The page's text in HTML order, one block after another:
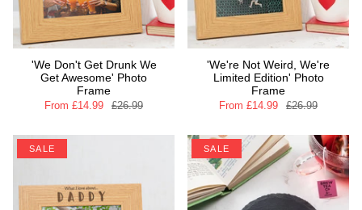
'We Don't Get Drunk We
Get Awesome' Photo
Frame
From £14.99 £26.99
'We're Not Weird, We're
Limited Edition' Photo
Frame
From £14.99 £26.99
SALE SALE